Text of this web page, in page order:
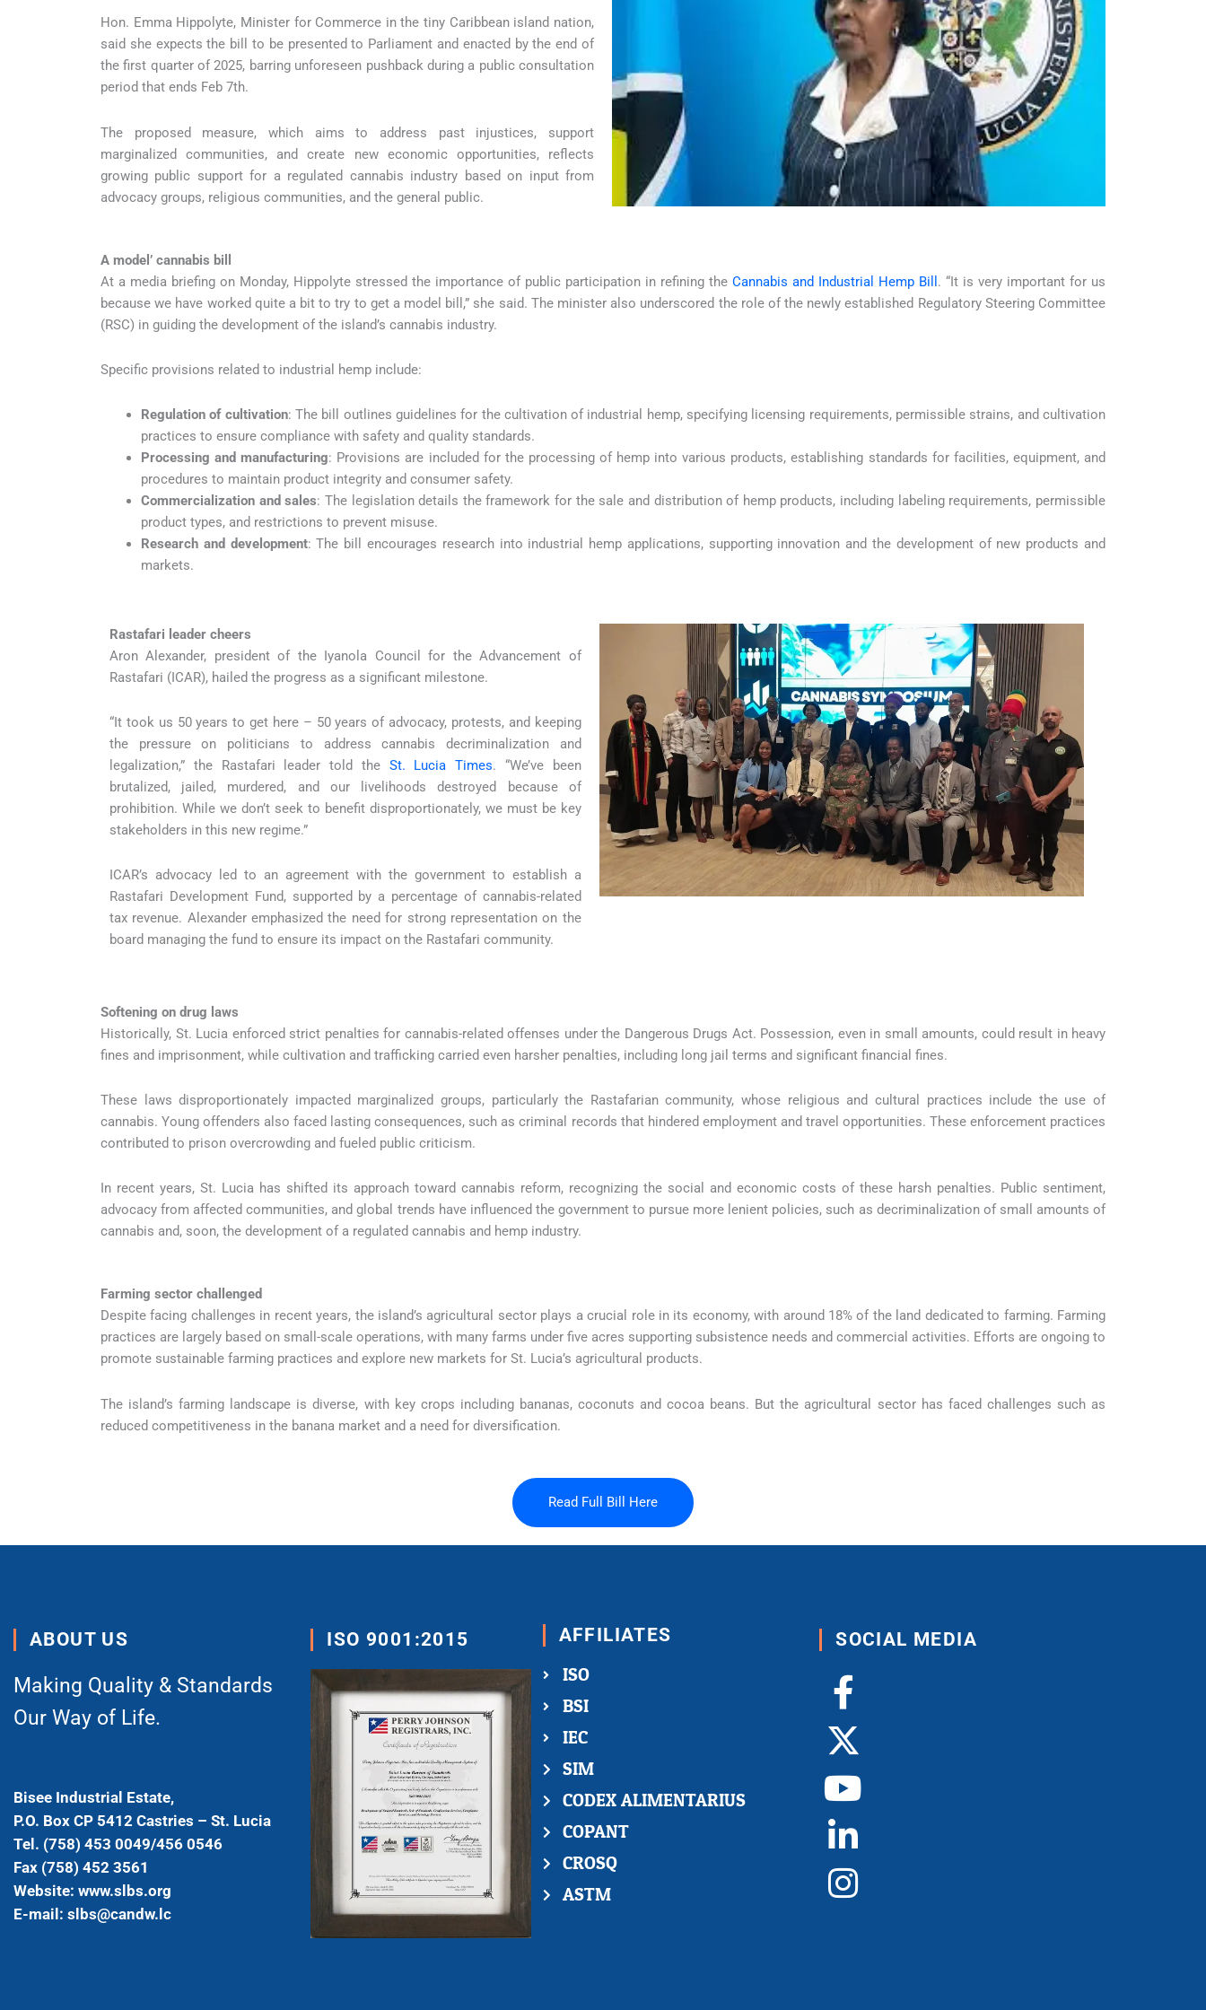
Hon. Emma Hippolyte, Minister for Commerce in the tiny Caribbean island nation,
said she expects the bill to be presented to Parliament and enacted by the end of
the first quarter of 2025, barring unforeseen pushback during a public consultation
period that ends Feb 7th.
The proposed measure, which aims to address past injustices, support
marginalized communities, and create new economic opportunities, reflects
growing public support for a regulated cannabis industry based on input from
advocacy groups, religious communities, and the general public.
A model’ cannabis bill
At a media briefing on Monday, Hippolyte stressed the importance of public participation in refining the Cannabis and Industrial Hemp Bill . “It is very important for us
because we have worked quite a bit to try to get a model bill,” she said. The minister also underscored the role of the newly established Regulatory Steering Committee
(RSC) in guiding the development of the island’s cannabis industry.
Specific provisions related to industrial hemp include:
Regulation of cultivation: The bill outlines guidelines for the cultivation of industrial hemp, specifying licensing requirements, permissible strains, and cultivation
practices to ensure compliance with safety and quality standards.
Processing and manufacturing: Provisions are included for the processing of hemp into various products, establishing standards for facilities, equipment, and
procedures to maintain product integrity and consumer safety.
Commercialization and sales: The legislation details the framework for the sale and distribution of hemp products, including labeling requirements, permissible
product types, and restrictions to prevent misuse.
Research and development: The bill encourages research into industrial hemp applications, supporting innovation and the development of new products and
markets.
Rastafari leader cheers
Aron Alexander, president of the Iyanola Council for the Advancement of
Rastafari (ICAR), hailed the progress as a significant milestone.
“It took us 50 years to get here – 50 years of advocacy, protests, and keeping
the pressure on politicians to address cannabis decriminalization and
legalization,” the Rastafari leader told the St. Lucia Times. “We’ve been
brutalized, jailed, murdered, and our livelihoods destroyed because of
prohibition. While we don’t seek to benefit disproportionately, we must be key
stakeholders in this new regime.”
ICAR’s advocacy led to an agreement with the government to establish a
Rastafari Development Fund, supported by a percentage of cannabis-related
tax revenue. Alexander emphasized the need for strong representation on the
board managing the fund to ensure its impact on the Rastafari community.
Softening on drug laws
Historically, St. Lucia enforced strict penalties for cannabis-related offenses under the Dangerous Drugs Act. Possession, even in small amounts, could result in heavy
fines and imprisonment, while cultivation and trafficking carried even harsher penalties, including long jail terms and significant financial fines.
These laws disproportionately impacted marginalized groups, particularly the Rastafarian community, whose religious and cultural practices include the use of
cannabis. Young offenders also faced lasting consequences, such as criminal records that hindered employment and travel opportunities. These enforcement practices
contributed to prison overcrowding and fueled public criticism.
In recent years, St. Lucia has shifted its approach toward cannabis reform, recognizing the social and economic costs of these harsh penalties. Public sentiment,
advocacy from affected communities, and global trends have influenced the government to pursue more lenient policies, such as decriminalization of small amounts of
cannabis and, soon, the development of a regulated cannabis and hemp industry.
Farming sector challenged
Despite facing challenges in recent years, the island’s agricultural sector plays a crucial role in its economy, with around 18% of the land dedicated to farming. Farming
practices are largely based on small-scale operations, with many farms under five acres supporting subsistence needs and commercial activities. Efforts are ongoing to
promote sustainable farming practices and explore new markets for St. Lucia’s agricultural products.
The island’s farming landscape is diverse, with key crops including bananas, coconuts and cocoa beans. But the agricultural sector has faced challenges such as
reduced competitiveness in the banana market and a need for diversification.
Read Full Bill Here
ABOUT US
Making Quality & Standards
Our Way of Life.
Bisee Industrial Estate,
P.O. Box CP 5412 Castries – St. Lucia
Tel. (758) 453 0049/456 0546
Fax (758) 452 3561
Website: www.slbs.org
E-mail: slbs@candw.lc
ISO 9001:2015 AFFILIATES
ISO
BSI
IEC
SIM
CODEX ALIMENTARIUS
COPANT
CROSQ
ASTM
SOCIAL MEDIA
Facebook-
f
X-
twitter
Youtube
Linkedin-
in
Instagram